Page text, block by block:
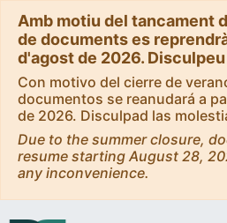
Amb motiu del tancament
de documents es
d'agost de 2026.
Con motivo del cierre de
documentos se reanudará a
de 2026. Disculpad las
Due to the summer closure,
resume starting August 28,
any inconvenience.